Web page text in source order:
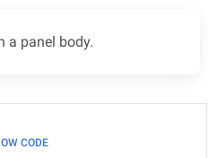
a panel body.
CODE